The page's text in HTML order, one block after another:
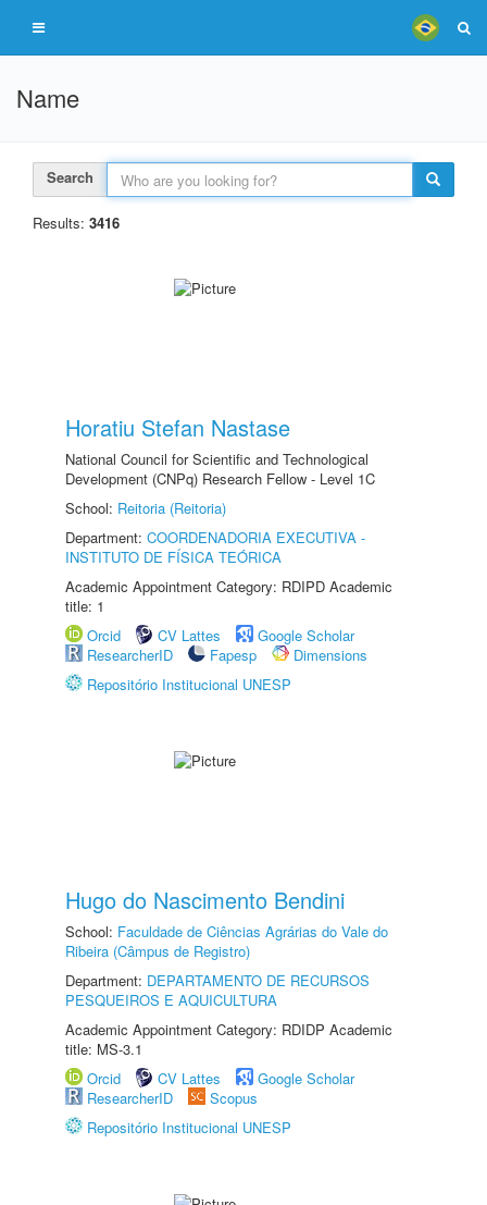
Name
Search
Results: 3416
Horatiu Stefan Nastase
National Council for Scientific and Technological
Development (CNPq) Research Fellow - Level 1C
School: Reitoria (Reitoria)
Department: COORDENADORIA EXECUTIVA -
INSTITUTO DE FÍSICA TEÓRICA
Academic Appointment Category: RDIPD Academic
title: 1
Orcid
CV Lattes
Google Scholar
ResearcherID
Fapesp
Dimensions
Repositório Institucional UNESP
Hugo do Nascimento Bendini
School: Faculdade de Ciências Agrárias do Vale do
Ribeira (Câmpus de Registro)
Department: DEPARTAMENTO DE RECURSOS
PESQUEIROS E AQUICULTURA
Academic Appointment Category: RDIDP Academic
title: MS-3.1
Orcid
CV Lattes
Google Scholar
ResearcherID
Scopus
Repositório Institucional UNESP